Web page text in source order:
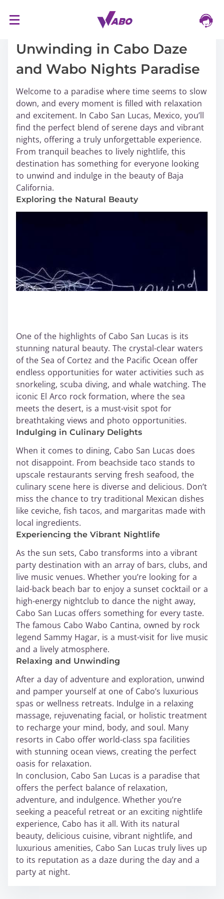
Unwinding in Cabo Daze
and Wabo Nights Paradise
Welcome to a paradise where time seems to slow
down, and every moment is filled with relaxation
and excitement. In Cabo San Lucas, Mexico, you’ll
find the perfect blend of serene days and vibrant
nights, offering a truly unforgettable experience.
From tranquil beaches to lively nightlife, this
destination has something for everyone looking
to unwind and indulge in the beauty of Baja
California.
Exploring the Natural Beauty
One of the highlights of Cabo San Lucas is its
stunning natural beauty. The crystal-clear waters
of the Sea of Cortez and the Pacific Ocean offer
endless opportunities for water activities such as
snorkeling, scuba diving, and whale watching. The
iconic El Arco rock formation, where the sea
meets the desert, is a must-visit spot for
breathtaking views and photo opportunities.
Indulging in Culinary Delights
When it comes to dining, Cabo San Lucas does
not disappoint. From beachside taco stands to
upscale restaurants serving fresh seafood, the
culinary scene here is diverse and delicious. Don’t
miss the chance to try traditional Mexican dishes
like ceviche, fish tacos, and margaritas made with
local ingredients.
Experiencing the Vibrant Nightlife
As the sun sets, Cabo transforms into a vibrant
party destination with an array of bars, clubs, and
live music venues. Whether you’re looking for a
laid-back beach bar to enjoy a sunset cocktail or a
high-energy nightclub to dance the night away,
Cabo San Lucas offers something for every taste.
The famous Cabo Wabo Cantina, owned by rock
legend Sammy Hagar, is a must-visit for live music
and a lively atmosphere.
Relaxing and Unwinding
After a day of adventure and exploration, unwind
and pamper yourself at one of Cabo’s luxurious
spas or wellness retreats. Indulge in a relaxing
massage, rejuvenating facial, or holistic treatment
to recharge your mind, body, and soul. Many
resorts in Cabo offer world-class spa facilities
with stunning ocean views, creating the perfect
oasis for relaxation.
In conclusion, Cabo San Lucas is a paradise that
offers the perfect balance of relaxation,
adventure, and indulgence. Whether you’re
seeking a peaceful retreat or an exciting nightlife
experience, Cabo has it all. With its natural
beauty, delicious cuisine, vibrant nightlife, and
luxurious amenities, Cabo San Lucas truly lives up
to its reputation as a daze during the day and a
party at night.